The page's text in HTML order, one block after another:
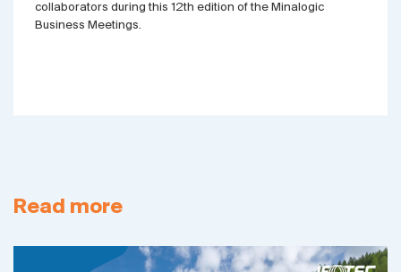
collaborators during this 12th edition of the Minalogic
Business Meetings.
Read more